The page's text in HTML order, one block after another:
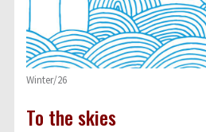
Winter/26
To the skies